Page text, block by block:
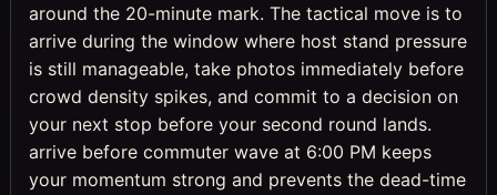
around the 20-minute mark. The tactical move is to
arrive during the window where host stand pressure
is still manageable, take photos immediately before
crowd density spikes, and commit to a decision on
your next stop before your second round lands.
arrive before commuter wave at 6:00 PM keeps
your momentum strong and prevents the dead-time